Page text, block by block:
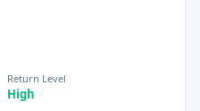
Return Level
High